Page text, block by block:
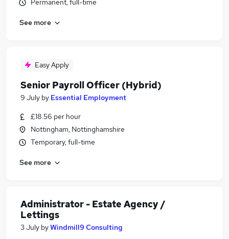
Permanent, full-time
See more
Easy Apply
Senior Payroll Officer (Hybrid)
9 July by Essential Employment
£18.56 per hour
Nottingham, Nottinghamshire
Temporary, full-time
See more
Administrator - Estate Agency /
Lettings
3 July byWindmill9 Consulting